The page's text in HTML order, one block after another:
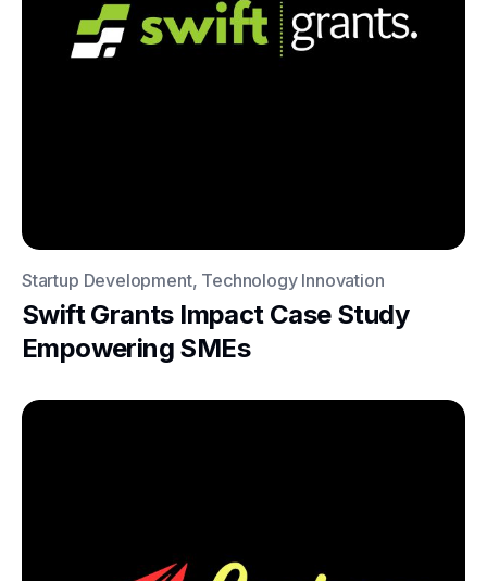
Startup Development, Technology Innovation
Swift Grants Impact Case Study
Empowering SMEs